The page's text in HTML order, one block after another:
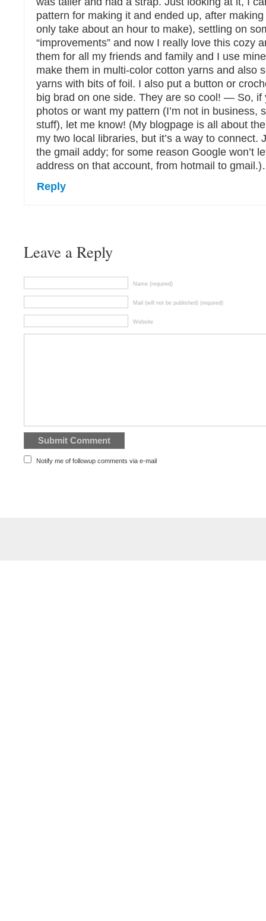
pattern for making it and ended up, after
only take about an hour to make), settling on
“improvements” and now I really love this cozy
them for all my friends and family and I use
make them in multi-color cotton yarns and also
yarns with bits of foil. I also put a button or
big brad on one side. They are so cool! — So, if
photos or want my pattern (I’m not in business,
stuff), let me know! (My blogpage is all about
my two local libraries, but it’s a way to connect.
the gmail addy; for some reason Google won’t
address on that account, from hotmail to
Reply
Leave a Reply
Name (required)
Mail (will not be published) (required)
Website
Notify me of followup comments via e-mail